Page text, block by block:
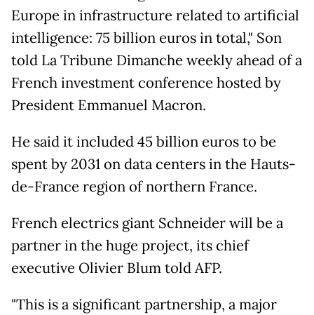
Europe in infrastructure related to artificial
intelligence: 75 billion euros in total," Son
told La Tribune Dimanche weekly ahead of a
French investment conference hosted by
President Emmanuel Macron.
He said it included 45 billion euros to be
spent by 2031 on data centers in the Hauts-
de-France region of northern France.
French electrics giant Schneider will be a
partner in the huge project, its chief
executive Olivier Blum told AFP.
"This is a significant partnership, a major